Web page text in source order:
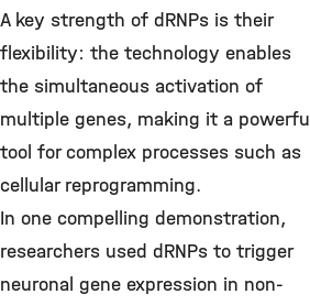
A key strength of dRNPs is their
flexibility: the technology enables
the simultaneous activation of
multiple genes, making it a powerful
tool for complex processes such as
cellular reprogramming.
In one compelling demonstration,
researchers used dRNPs to trigger
neuronal gene expression in non-